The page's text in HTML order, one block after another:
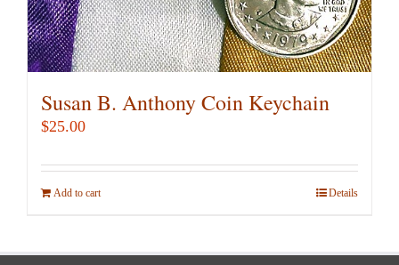
Susan B. Anthony Coin Keychain
$25.00
Add to cart Details